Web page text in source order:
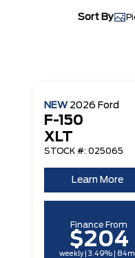
Sort By
NEW 2026 Ford
F-150
XLT
STOCK #: 025065
Learn More
Finance From
$204
weekly | 3.49% |